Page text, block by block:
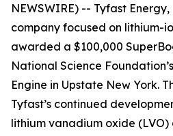
NEWSWIRE) -- Tyfast
company focused on lithium-
awarded a $100,000
National Science
Engine in Upstate New York.
Tyfast’s continued
lithium vanadium oxide